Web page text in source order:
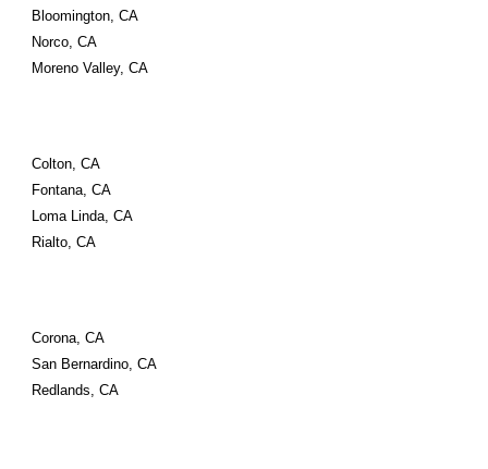
Bloomington, CA
Norco, CA
Moreno Valley, CA
Colton, CA
Fontana, CA
Loma Linda, CA
Rialto, CA
Corona, CA
San Bernardino, CA
Redlands, CA